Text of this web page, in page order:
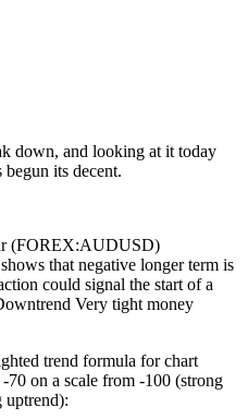
down, and looking at it today
its decent.
(FOREX:AUDUSD)
that negative longer term is
could signal the start of a
Very tight money
trend formula for chart
on a scale from -100 (strong
uptrend):